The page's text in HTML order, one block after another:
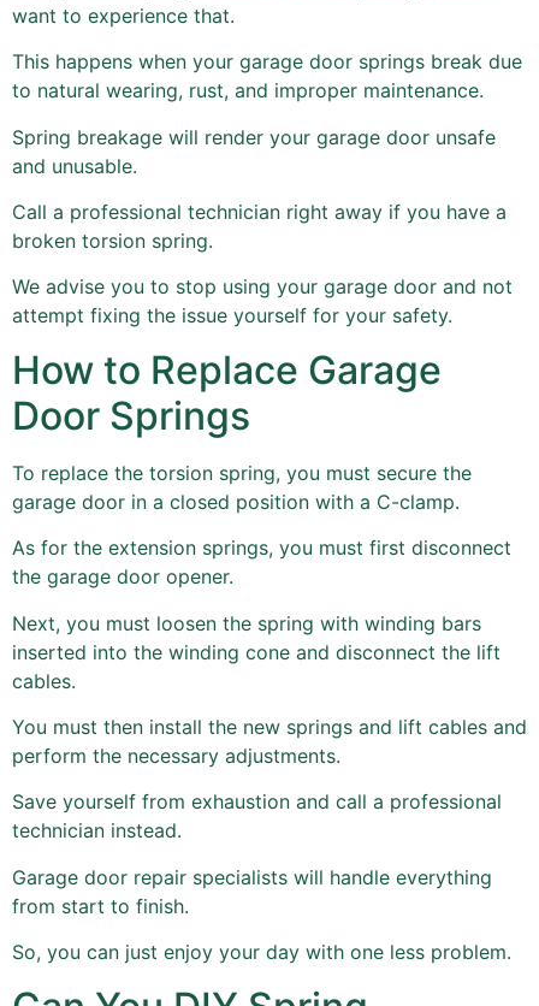
want to experience that.
This happens when your garage door springs break due
to natural wearing, rust, and improper maintenance.
Spring breakage will render your garage door unsafe
and unusable.
Call a professional technician right away if you have a
broken torsion spring.
We advise you to stop using your garage door and not
attempt fixing the issue yourself for your safety.
How to Replace Garage
Door Springs
To replace the torsion spring, you must secure the
garage door in a closed position with a C-clamp.
As for the extension springs, you must first disconnect
the garage door opener.
Next, you must loosen the spring with winding bars
inserted into the winding cone and disconnect the lift
cables.
You must then install the new springs and lift cables and
perform the necessary adjustments.
Save yourself from exhaustion and call a professional
technician instead.
Garage door repair specialists will handle everything
from start to finish.
So, you can just enjoy your day with one less problem.